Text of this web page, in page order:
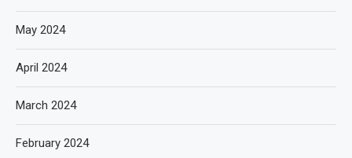
May 2024
April 2024
March 2024
February 2024